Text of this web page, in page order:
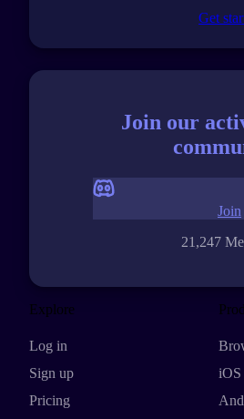
Get
Join our
21,247
Join
Explore
Log in
Sign up
Pricing